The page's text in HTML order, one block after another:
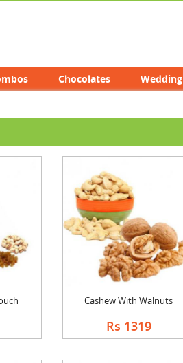
Chocolates Wedding
Cashew With Walnuts
Rs 1319